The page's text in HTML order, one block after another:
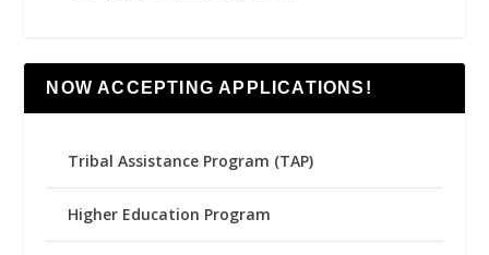
NOW ACCEPTING APPLICATIONS!
Tribal Assistance Program (TAP)
Higher Education Program